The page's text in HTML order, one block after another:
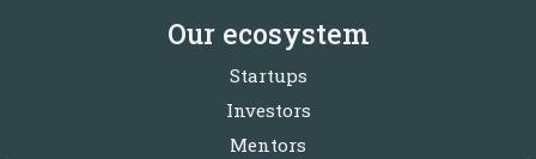
Our ecosystem
Startups
Investors
Mentors